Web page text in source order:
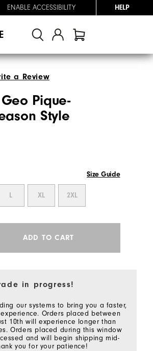
ENABLE ACCESSIBILITY HELP
a Review
Pique-
Style
Size Guide
L XL 2XL
ADD TO CART
in progress!
our systems to bring you a faster,
Orders placed between
10th will experience longer than
Orders placed during this window
and will begin shipping mid-
you for your patience!